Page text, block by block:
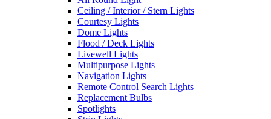
Ceiling / Interior / Stern Lights
Courtesy Lights
Dome Lights
Flood / Deck Lights
Livewell Lights
Multipurpose Lights
Navigation Lights
Remote Control Search Lights
Replacement Bulbs
Spotlights